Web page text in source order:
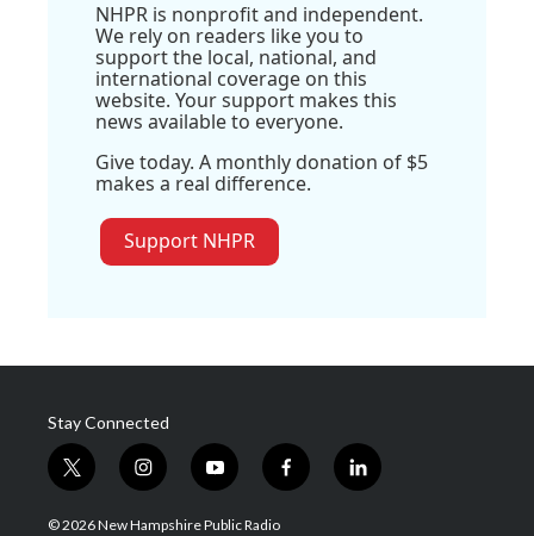
NHPR is nonprofit and independent.
We rely on readers like you to
support the local, national, and
international coverage on this
website. Your support makes this
news available to everyone.
Give today. A monthly donation of $5
makes a real difference.
Support NHPR
Stay Connected
t
w
i
i
n
s
y
o
u
f
a
l
i
© 2026 New Hampshire Public Radio